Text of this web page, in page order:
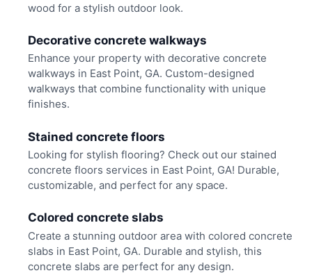
wood for a stylish outdoor look.
Decorative concrete walkways
Enhance your property with decorative concrete
walkways in East Point, GA. Custom-designed
walkways that combine functionality with unique
finishes.
Stained concrete floors
Looking for stylish flooring? Check out our stained
concrete floors services in East Point, GA! Durable,
customizable, and perfect for any space.
Colored concrete slabs
Create a stunning outdoor area with colored concrete
slabs in East Point, GA. Durable and stylish, this
concrete slabs are perfect for any design.